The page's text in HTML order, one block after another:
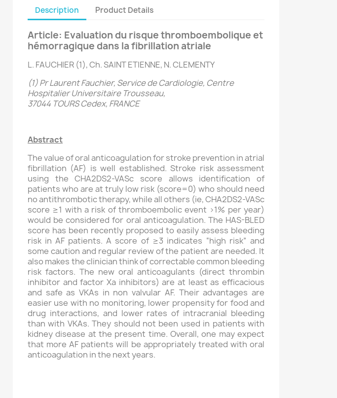
Description Product Details
Article: Evaluation du risque thromboembolique et
hémorragique dans la fibrillation atriale
L. FAUCHIER (1), Ch. SAINT ETIENNE, N. CLEMENTY
(1) Pr Laurent Fauchier, Service de Cardiologie, Centre
Hospitalier Universitaire Trousseau,
37044 TOURS Cedex, FRANCE
Abstract
The value of oral anticoagulation for stroke prevention in atrial
fibrillation (AF) is well established. Stroke risk assessment
using the CHA2DS2-VASc score allows identification of
patients who are at truly low risk (score=0) who should need
no antithrombotic therapy, while all others (ie, CHA2DS2-VASc
score ≥1 with a risk of thromboembolic event >1% per year)
would be considered for oral anticoagulation. The HAS-BLED
score has been recently proposed to easily assess bleeding
risk in AF patients. A score of ≥3 indicates “high risk” and
some caution and regular review of the patient are needed. It
also makes the clinician think of correctable common bleeding
risk factors. The new oral anticoagulants (direct thrombin
inhibitor and factor Xa inhibitors) are at least as efficacious
and safe as VKAs in non valvular AF. Their advantages are
easier use with no monitoring, lower propensity for food and
drug interactions, and lower rates of intracranial bleeding
than with VKAs. They should not been used in patients with
kidney disease at the present time. Overall, one may expect
that more AF patients will be appropriately treated with oral
anticoagulation in the next years.